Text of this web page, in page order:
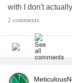
with I don't
and the related
assumptions by
professional and
questioning if we
ever really know,
2 comments